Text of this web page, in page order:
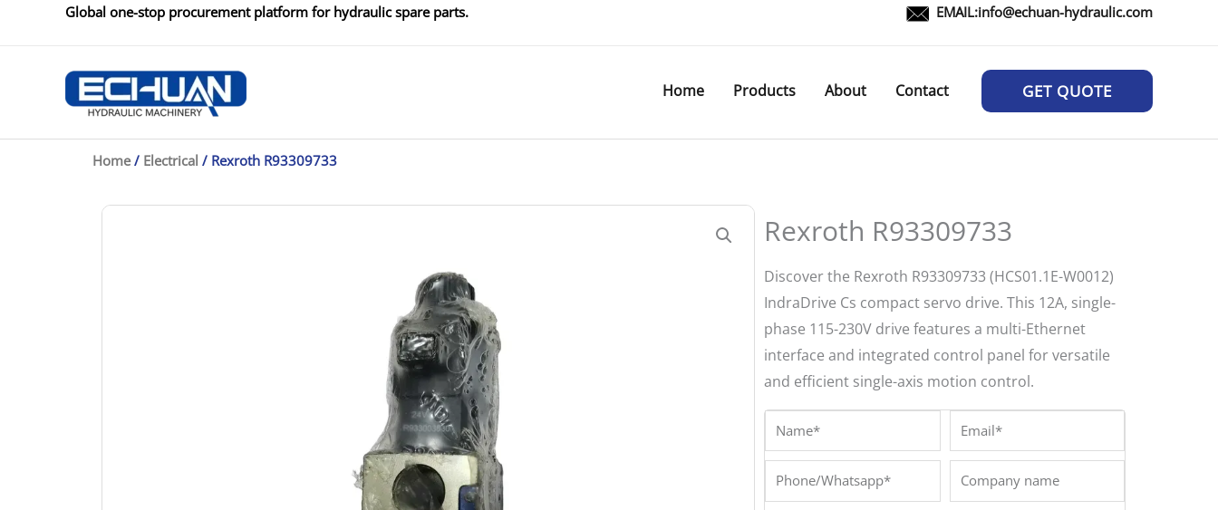
Global one-stop procurement platform for hydraulic spare parts. EMAIL:info@echuan-hydraulic.com
Home Products About Contact GET QUOTE
Home/ Electrical / Rexroth R93309733
Rexroth R93309733
Discover the Rexroth R93309733 (HCS01.1E-W0012)
IndraDrive Cs compact servo drive. This 12A, single-
phase 115-230V drive features a multi-Ethernet
interface and integrated control panel for versatile
and efficient single-axis motion control.
Name* Email*
Phone/Whatsapp*
Company
name